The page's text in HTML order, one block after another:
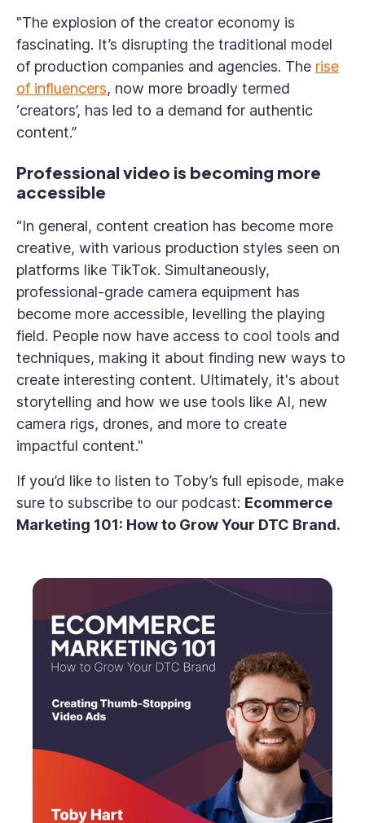
"The explosion of the creator economy is
fascinating. It’s disrupting the traditional model
of production companies and agencies. The rise
of influencers, now more broadly termed
‘creators’, has led to a demand for authentic
content.”
Professional video is becoming more
accessible
“In general, content creation has become more
creative, with various production styles seen on
platforms like TikTok. Simultaneously,
professional-grade camera equipment has
become more accessible, levelling the playing
field. People now have access to cool tools and
techniques, making it about finding new ways to
create interesting content. Ultimately, it's about
storytelling and how we use tools like AI, new
camera rigs, drones, and more to create
impactful content."
If you’d like to listen to Toby’s full episode, make
sure to subscribe to our podcast: Ecommerce
Marketing 101: How to Grow Your DTC Brand.